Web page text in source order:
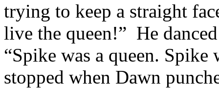
trying to keep a straight
live the queen!” He
“Spike was a queen.
stopped when Dawn